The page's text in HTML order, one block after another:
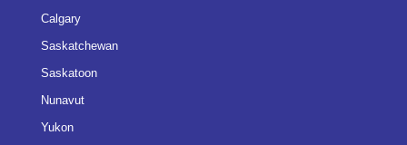
Calgary
Saskatchewan
Saskatoon
Nunavut
Yukon